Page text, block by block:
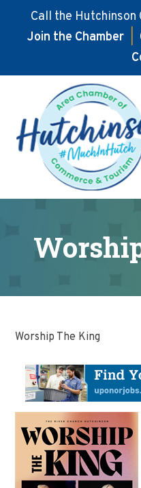
Call the Hutchinson
Join the Chamber
main
content
footer
Worship The King